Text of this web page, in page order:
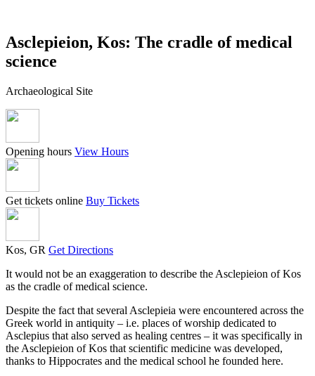
Asclepieion, Kos: The cradle of medical
science
Archaeological Site
Opening hours View Hours
Get tickets online Buy Tickets
Kos, GR Get Directions
It would not be an exaggeration to describe the Asclepieion of Kos
as the cradle of medical science.
Despite the fact that several Asclepieia were encountered across the
Greek world in antiquity – i.e. places of worship dedicated to
Asclepius that also served as healing centres – it was specifically in
the Asclepieion of Kos that scientific medicine was developed,
thanks to Hippocrates and the medical school he founded here.